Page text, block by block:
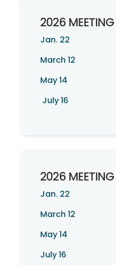
2026
Jan. 22
March 12
May 14
July 16
2026
Jan. 22
March 12
May 14
July 16